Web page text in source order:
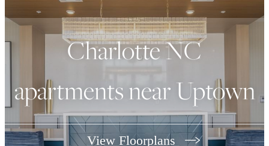
Charlotte NC
apartments near Uptown
View Floorplans